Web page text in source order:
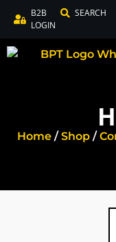
B2B
LOGIN
SEARCH
Home /Shop /